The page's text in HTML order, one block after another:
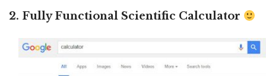
2. Fully Functional Scientific Calculator